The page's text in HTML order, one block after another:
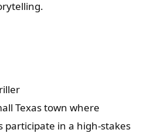
Texas town where
participate in a high-stakes